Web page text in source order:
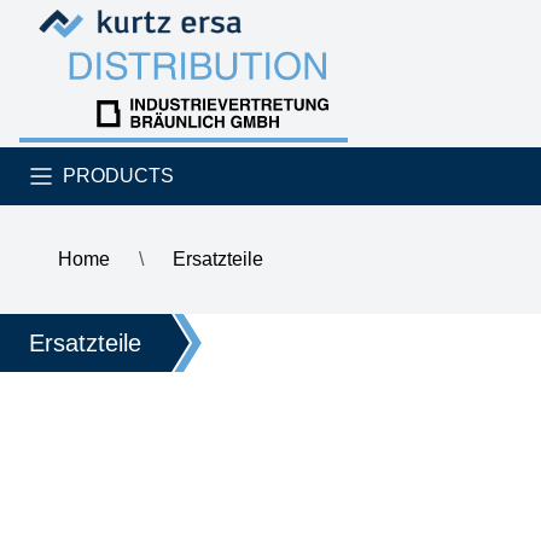
Skip to content
Skip to content
PRODUCTS
Home \ Ersatzteile
CYLINDER SCREW
Ersatzteile